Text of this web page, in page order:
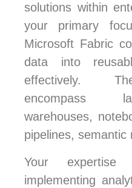
solutions within
your primary
Microsoft Fabric
data into
effectively.
encompass
warehouses,
pipelines, semantic
Your
implementing